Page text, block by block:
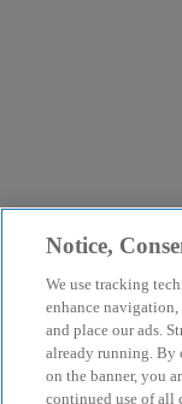
Notice,
We use tracking
enhance navigation,
and place our ads.
already running. By
on the banner, you
continued use of all